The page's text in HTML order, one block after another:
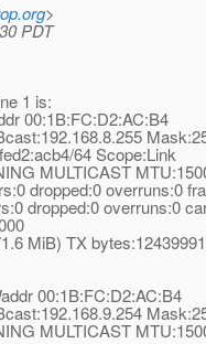
>
PDT
1 is:
00:1B:FC:D2:AC:B4
64 Scope:Link
MULTICAST
dropped:0 overruns:0
dropped:0 overruns:0
MiB) TX
00:1B:FC:D2:AC:B4
MULTICAST